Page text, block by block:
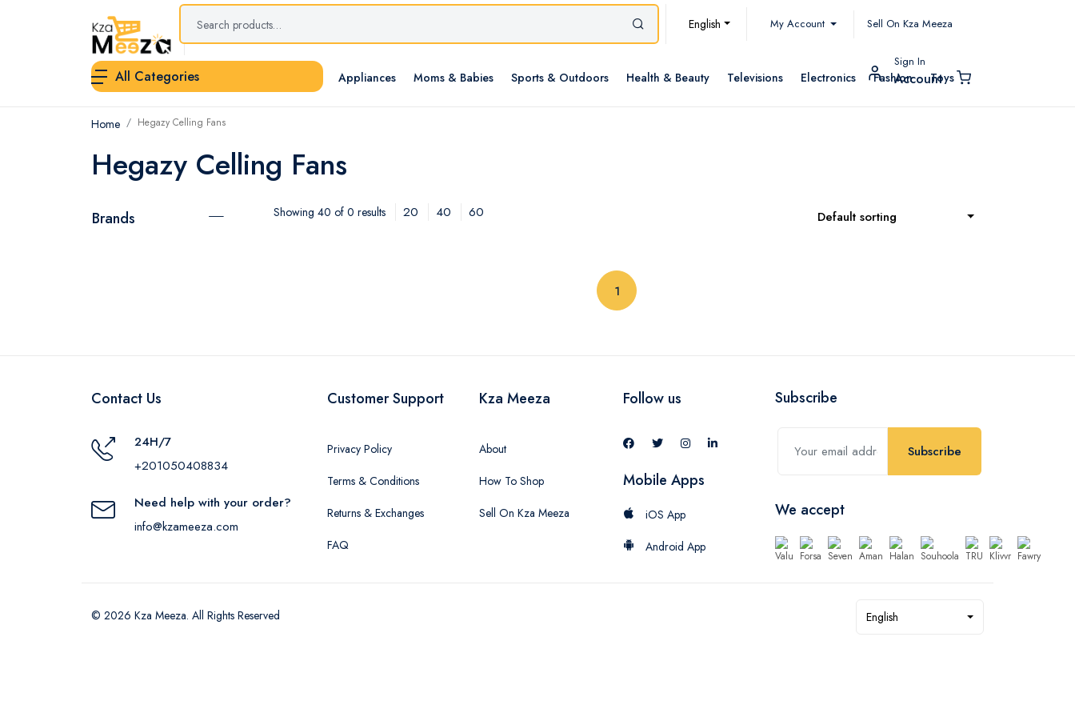
English My Account Sell On Kza Meeza
All Categories Appliances Moms & Babies Sports & Outdoors Health & Beauty Televisions Electronics Fashion Toys
Sign In
Account
Home Hegazy Celling Fans
Hegazy Celling Fans
Brands Showing 40 of 0 results 20 40 60 Default sorting
1(current)
Contact Us
24H/7
+201050408834
Need help with your order?
info@kzameeza.com
Customer Support
Privacy Policy
Terms & Conditions
Returns & Exchanges
FAQ
Kza Meeza
About
How To Shop
Sell On Kza Meeza
Follow us
Mobile Apps
iOS App
Android App
Subscribe
Subscribe
We accept
© 2026 Kza Meeza. All Rights Reserved English